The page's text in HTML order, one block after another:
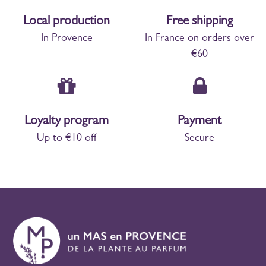
Local production
In Provence
Loyalty program
Up to €10 off
Free shipping
In France on orders over
€60
Payment
Secure